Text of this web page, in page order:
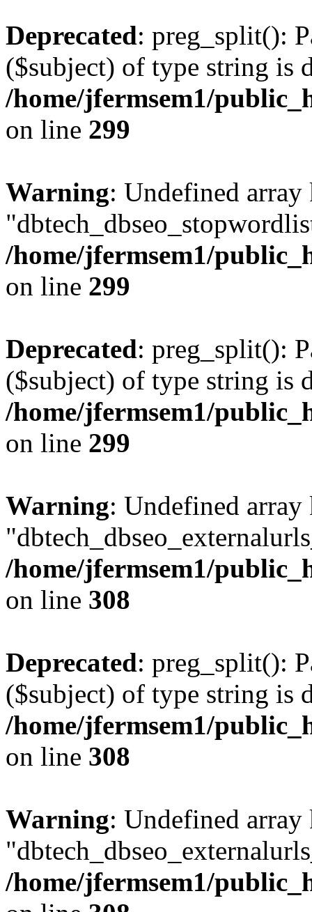
Deprecated: preg_split():
($subject) of type string is
/home/jfermsem1/
on line 299
Warning: Undefined array
/home/jfermsem1/
on line 299
Deprecated: preg_split():
($subject) of type string is
/home/jfermsem1/
on line 299
Warning: Undefined array
/home/jfermsem1/
on line 308
Deprecated: preg_split():
($subject) of type string is
/home/jfermsem1/
on line 308
Warning: Undefined array
/home/jfermsem1/